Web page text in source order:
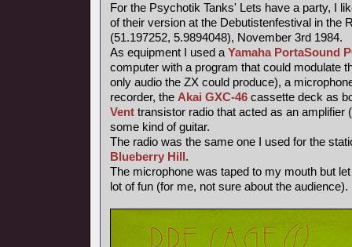
For the Psychotik Tanks' Lets have a party, I
of their version at the Debutistenfestival in the
(51.197252, 5.9894048), November 3rd 1984.
As equipment I used a Yamaha PortaSound
computer with a program that could modulate
only audio the ZX could produce), a
recorder, the Akai GXC-46 cassette deck as
Vent transistor radio that acted as an amplifier
some kind of guitar.
The radio was the same one I used for the
Blueberry Hill.
The microphone was taped to my mouth but
lot of fun (for me, not sure about the audience).